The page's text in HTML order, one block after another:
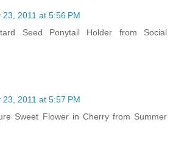
23, 2011 at 5:56 PM
Seed Ponytail Holder from Social
23, 2011 at 5:57 PM
Sweet Flower in Cherry from Summer